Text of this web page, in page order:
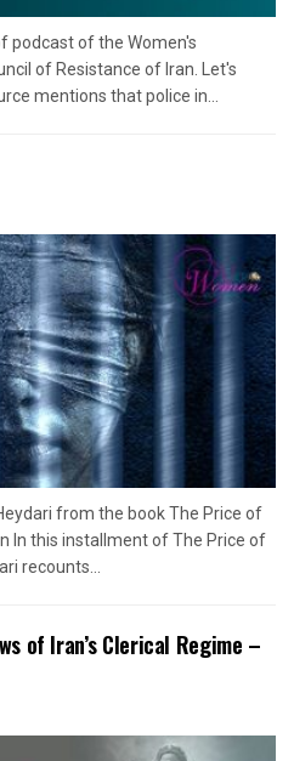
podcast of the Women's
of Resistance of Iran. Let's
mentions that police in...
from the book The Price of
In this installment of The Price of
recounts...
of Iran’s Clerical Regime –